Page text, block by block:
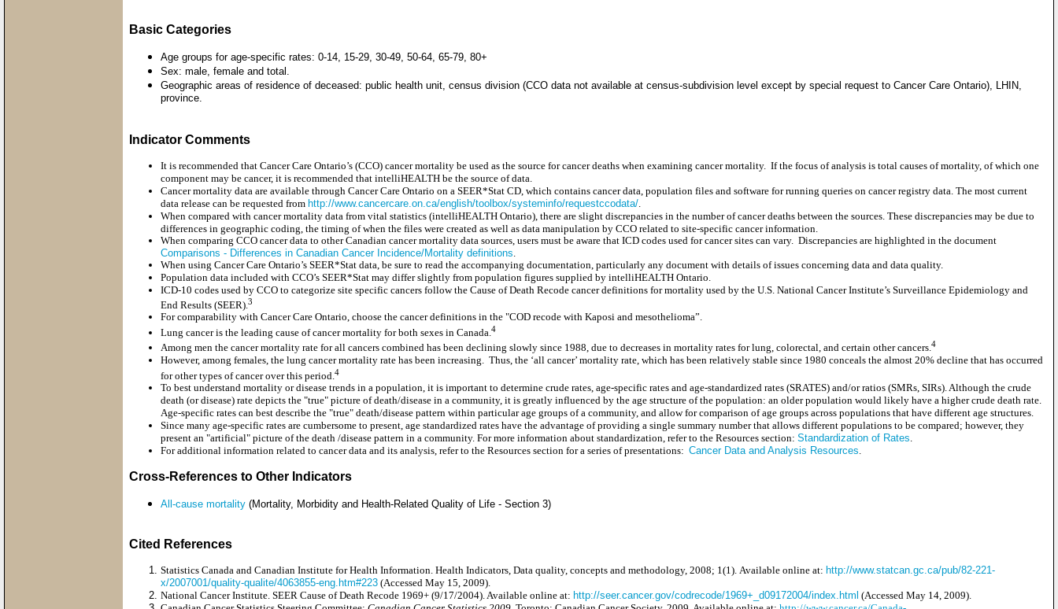
Basic Categories
Age groups for age-specific rates: 0-14, 15-29, 30-49, 50-64, 65-79, 80+
Sex: male, female and total.
Geographic areas of residence of deceased: public health unit, census division (CCO data not available at census-subdivision level except by special request to Cancer Care Ontario), LHIN,
province.
Indicator Comments
It is recommended that Cancer Care Ontario’s (CCO) cancer mortality be used as the source for cancer deaths when examining cancer mortality. If the focus of analysis is total causes of mortality, of which one
component may be cancer, it is recommended that intelliHEALTH be the source of data.
Cancer mortality data are available through Cancer Care Ontario on a SEER*Stat CD, which contains cancer data, population files and software for running queries on cancer registry data. The most current
data release can be requested from http://www.cancercare.on.ca/english/toolbox/systeminfo/requestccodata/
When compared with cancer mortality data from vital statistics (intelliHEALTH Ontario), there are slight discrepancies in the number of cancer deaths between the sources. These discrepancies may be due to
differences in geographic coding, the timing of when the files were created as well as data manipulation by CCO related to site-specific cancer information.
When comparing CCO cancer data to other Canadian cancer mortality data sources, users must be aware that ICD codes used for cancer sites can vary. Discrepancies are highlighted in the document
Comparisons - Differences in Canadian Cancer Incidence/Mortality definitions
When using Cancer Care Ontario’s SEER*Stat data, be sure to read the accompanying documentation, particularly any document with details of issues concerning data and data quality.
Population data included with CCO’s SEER*Stat may differ slightly from population figures supplied by intelliHEALTH Ontario.
ICD-10 codes used by CCO to categorize site specific cancers follow the Cause of Death Recode cancer definitions for mortality used by the U.S. National Cancer Institute’s Surveillance Epidemiology and
End Results (SEER).3
For comparability with Cancer Care Ontario, choose the cancer definitions in the "COD recode with Kaposi and mesothelioma”.
Lung cancer is the leading cause of cancer mortality for both sexes in Canada. 4
Among men the cancer mortality rate for all cancers combined has been declining slowly since 1988, due to decreases in mortality rates for lung, colorectal, and certain other cancers.4
However, among females, the lung cancer mortality rate has been increasing. Thus, the ‘all cancer’ mortality rate, which has been relatively stable since 1980 conceals the almost 20% decline that has occurred
for other types of cancer over this period. 4
To best understand mortality or disease trends in a population, it is important to determine crude rates, age-specific rates and age-standardized rates (SRATES) and/or ratios (SMRs, SIRs). Although the crude
death (or disease) rate depicts the "true" picture of death/disease in a community, it is greatly influenced by the age structure of the population: an older population would likely have a higher crude death rate.
Age-specific rates can best describe the "true" death/disease pattern within particular age groups of a community, and allow for comparison of age groups across populations that have different age structures.
Since many age-specific rates are cumbersome to present, age standardized rates have the advantage of providing a single summary number that allows different populations to be compared; however, they
present an "artificial" picture of the death /disease pattern in a community. For more information about standardization, refer to the Resources section: Standardization of Rates
For additional information related to cancer data and its analysis, refer to the Resources section for a series of presentations: Cancer Data and Analysis Resources
Cross-References to Other Indicators
All-cause mortality (Mortality, Morbidity and Health-Related Quality of Life - Section 3)
Cited References
Statistics Canada and Canadian Institute for Health Information. Health Indicators, Data quality, concepts and methodology, 2008; 1(1). Available online at: http://www.statcan.gc.ca/pub/82-221-
x/2007001/quality-qualite/4063855-eng.htm#223 (Accessed May 15, 2009).
National Cancer Institute. SEER Cause of Death Recode 1969+ (9/17/2004). Available online at: http://seer.cancer.gov/codrecode/1969+_d09172004/index.html (Accessed May 14, 2009).